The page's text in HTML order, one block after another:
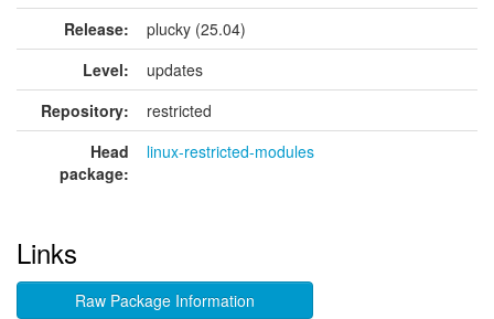
Release:
plucky (25.04)
Level:
updates
Repository:
restricted
Head
package:
linux-restricted-modules
Links
Raw Package Information